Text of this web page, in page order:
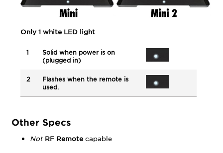
Only 1 white LED light
1
Solid when power is on
(plugged in)
2
Flashes when the remote is
used.
Other Specs
Not RF Remotecapable